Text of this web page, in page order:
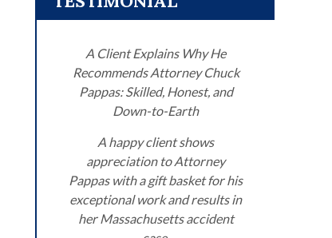
A Client Explains Why He
Recommends Attorney Chuck
Pappas: Skilled, Honest, and
Down-to-Earth
A happy client shows
appreciation to Attorney
Pappas with a gift basket for his
exceptional work and results in
her Massachusetts accident